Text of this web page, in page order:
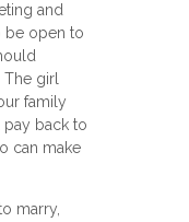
and
be open to
girl
family
pay back to
can make
marry,